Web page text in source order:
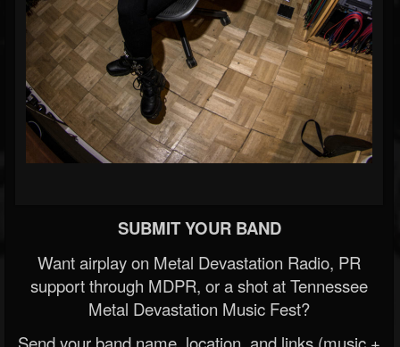
SUBMIT YOUR BAND
Want airplay on Metal Devastation Radio, PR
support through MDPR, or a shot at Tennessee
Metal Devastation Music Fest?